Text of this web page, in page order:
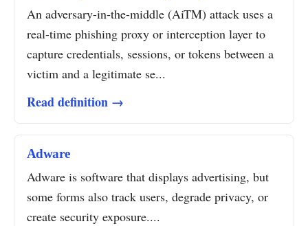
An adversary-in-the-middle (AiTM) attack uses a
real-time phishing proxy or interception layer to
capture credentials, sessions, or tokens between a
victim and a legitimate se...
Read definition →
Adware
Adware is software that displays advertising, but
some forms also track users, degrade privacy, or
create security exposure....